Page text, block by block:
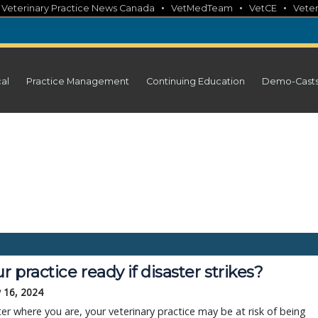
Veterinary Practice News Canada • VetMedTeam • VetCE •
Practice Management Continuing Education Demo-
practice ready if disaster strikes?
16, 2024
where you are, your veterinary practice may be at risk of being